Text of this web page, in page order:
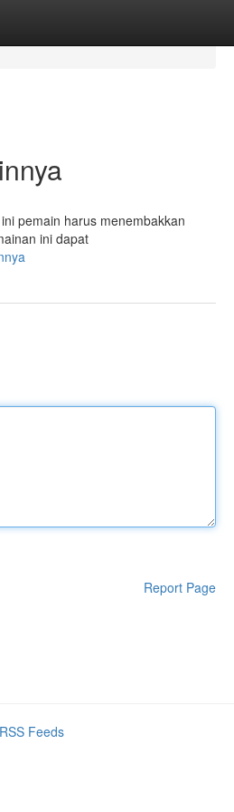
pemain harus menembakkan
ini dapat
Report Page
Feeds